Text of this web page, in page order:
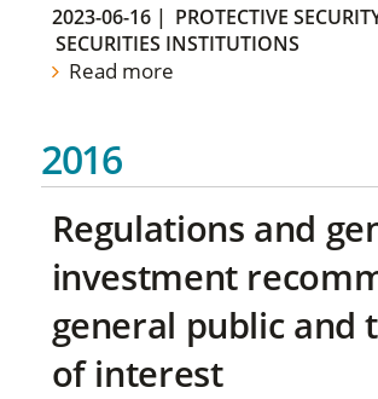
2023-06-16| PROTECTIVE
SECURITIES INSTITUTIONS
Read more
2016
Regulations and
investment
general public and
of interest